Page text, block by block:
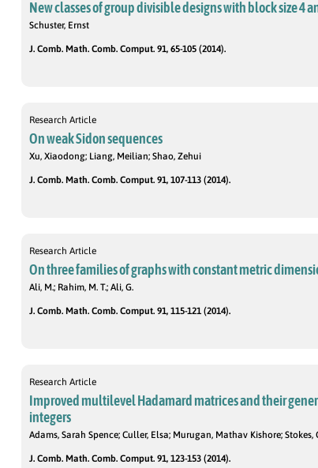
New classes of group divisible designs with block size 4
Schuster, Ernst
J. Comb. Math. Comb. Comput. 91, 65-105 (2014).
Research Article
On weak Sidon sequences
Xu, Xiaodong; Liang, Meilian; Shao, Zehui
J. Comb. Math. Comb. Comput. 91, 107-113 (2014).
Research Article
On three families of graphs with constant metric
Ali, M.; Rahim, M. T.; Ali, G.
J. Comb. Math. Comb. Comput. 91, 115-121 (2014).
Research Article
Improved multilevel Hadamard matrices and their
integers
Adams, Sarah Spence; Culler, Elsa; Murugan, Mathav Kishore; Stokes,
J. Comb. Math. Comb. Comput. 91, 123-153 (2014).